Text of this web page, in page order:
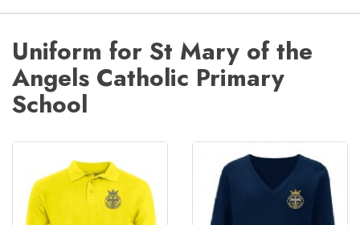
Uniform for St Mary of the
Angels Catholic Primary
School